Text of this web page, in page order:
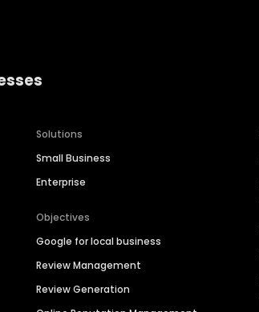
Solutions
Small Business
Enterprise
Objectives
Google for local business
Review Management
Review Generation